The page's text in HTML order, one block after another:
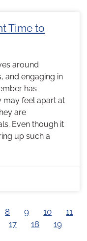
Time to
around
and engaging in
has
may feel apart at
are
Even though it
up such a
8 9 10
11
17 18 19